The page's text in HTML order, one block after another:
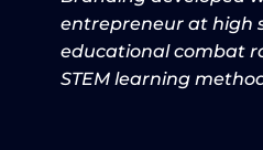
entrepreneur at high
educational combat
STEM learning